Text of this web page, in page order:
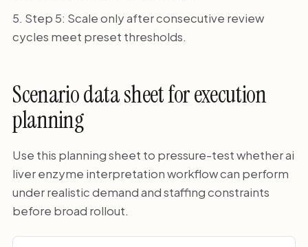
Step 5: Scale only after consecutive review
cycles meet preset thresholds.
Scenario data sheet for execution
planning
Use this planning sheet to pressure-test whether ai
liver enzyme interpretation workflow can perform
under realistic demand and staffing constraints
before broad rollout.